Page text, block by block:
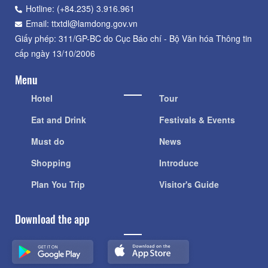
Hotline: (+84.235) 3.916.961
Email: ttxtdl@lamdong.gov.vn
Giấy phép: 311/GP-BC do Cục Báo chí - Bộ Văn hóa Thông tin
cấp ngày 13/10/2006
Menu
Hotel
Eat and Drink
Must do
Shopping
Plan You Trip
Tour
Festivals & Events
News
Introduce
Visitor's Guide
Download the app